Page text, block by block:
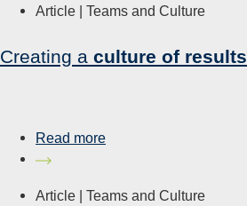
Article | Teams and Culture
Creating a culture of results
Read more
Article | Teams and Culture